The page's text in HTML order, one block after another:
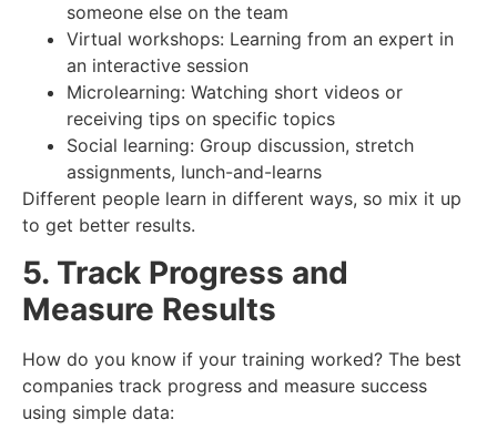
someone else on the team
Virtual workshops: Learning from an expert in
an interactive session
Microlearning: Watching short videos or
receiving tips on specific topics
Social learning: Group discussion, stretch
assignments, lunch-and-learns
Different people learn in different ways, so mix it up
to get better results.
5. Track Progress and
Measure Results
How do you know if your training worked? The best
companies track progress and measure success
using simple data: